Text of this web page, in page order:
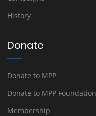
History
Donate
Donate to MPP
Donate to MPP Foundation
Membership